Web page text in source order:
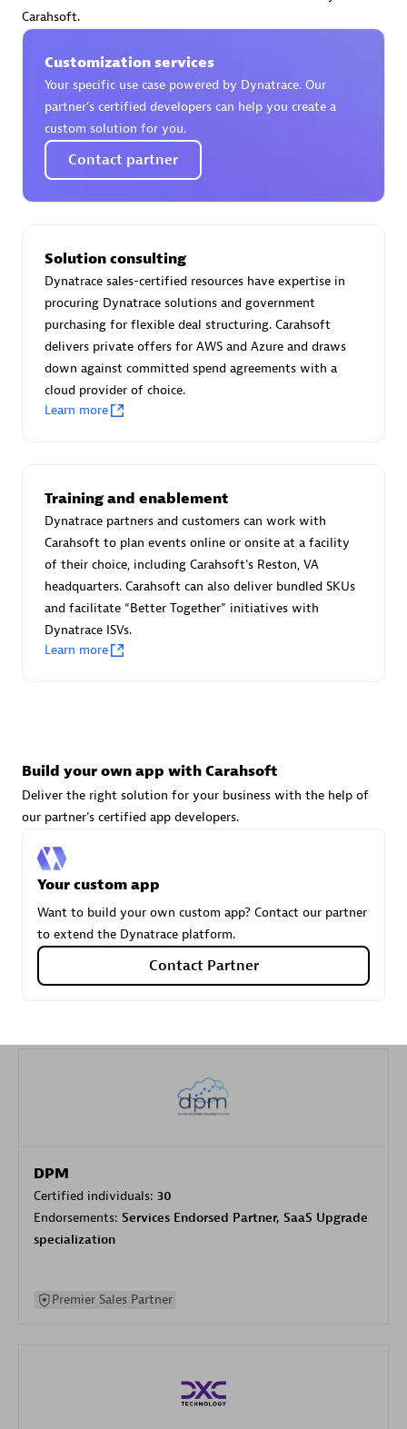
Certified individuals:
Endorsements:Services Endorsed Partner
Authorized Sales Partner
Asper Technologia
Certified individuals:20
Advanced Sales Partner
avodaq AG
Certified individuals:31
Endorsements:Services Endorsed Partner
Carahsoft
DPM
Certified individuals: 30
Endorsements: Services Endorsed Partner, SaaS Upgrade
specialization
Premier Sales Partner
Carahsoft.
Customization services
Your specific use case powered by Dynatrace. Our
partner’s certified developers can help you create a
custom solution for you.
Contact partner
Solution consulting
Dynatrace sales-certified resources have expertise in
procuring Dynatrace solutions and government
purchasing for flexible deal structuring. Carahsoft
delivers private offers for AWS and Azure and draws
down against committed spend agreements with a
cloud provider of choice.
Learn more
Training and enablement
Dynatrace partners and customers can work with
Carahsoft to plan events online or onsite at a facility
of their choice, including Carahsoft's Reston, VA
headquarters. Carahsoft can also deliver bundled SKUs
and facilitate “Better Together” initiatives with
Dynatrace ISVs.
Learn more
Build your own app with Carahsoft
Deliver the right solution for your business with the help of
our partner's certified app developers.
Your custom app
Want to build your own custom app? Contact our partner
to extend the Dynatrace platform.
Contact Partner